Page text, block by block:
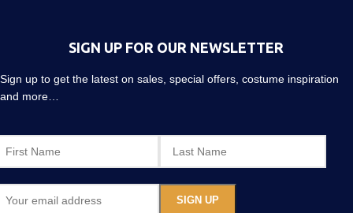
SIGN UP FOR OUR NEWSLETTER
Sign up to get the latest on sales, special offers, costume inspiration
and more…